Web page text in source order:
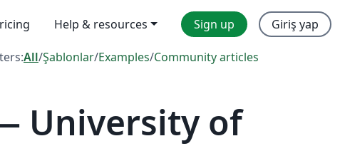
Help & resources Sign up Giriş yap
All/Şablonlar/Examples/Community articles
University of